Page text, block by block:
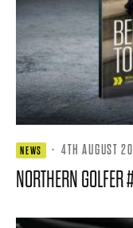
NEWS · 4TH AUGUST
NORTHERN